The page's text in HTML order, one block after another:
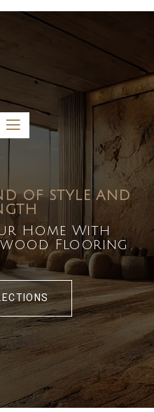
Mon-Fri 8:00 am – 5:00 pm
OF STYLE AND
Home With
Flooring